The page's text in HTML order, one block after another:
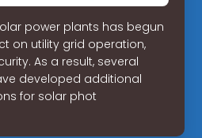
power plants has begun
on utility grid operation,
As a result, several
developed additional
for solar phot